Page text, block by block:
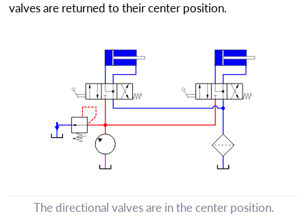
valves are returned to their center position.
The directional valves are in the center position.